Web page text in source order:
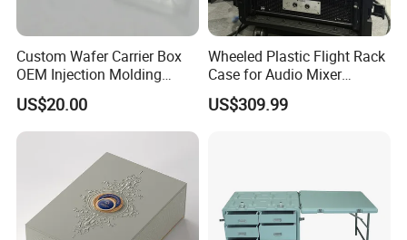
Custom Wafer Carrier Box
OEM Injection Molding
Industrial Plastic Products
One Stop Manufacturer with
ISO14001 Cert 100K Dust
US$20.00
Wheeled Plastic Flight Rack
Case for Audio Mixer
Amplifier
US$309.99